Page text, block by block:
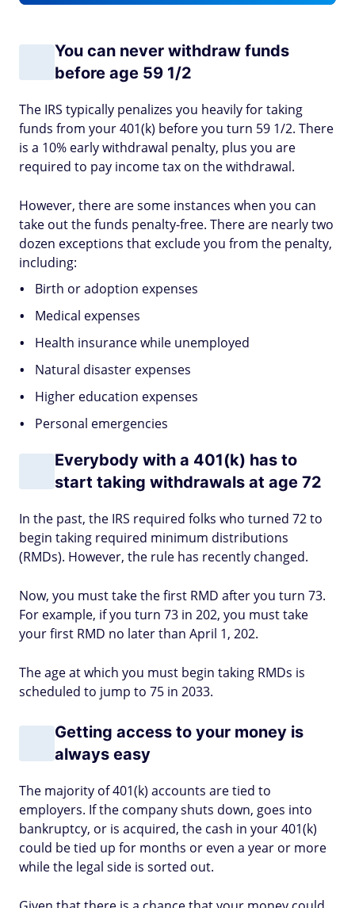
You can never withdraw funds
before age 59 1/2
The IRS typically penalizes you heavily for taking
funds from your 401(k) before you turn 59 1/2. There
is a 10% early withdrawal penalty, plus you are
required to pay income tax on the withdrawal.
However, there are some instances when you can
take out the funds penalty-free. There are nearly two
dozen exceptions that exclude you from the penalty,
including:
Birth or adoption expenses
Medical expenses
Health insurance while unemployed
Natural disaster expenses
Higher education expenses
Personal emergencies
Everybody with a 401(k) has to
start taking withdrawals at age 72
In the past, the IRS required folks who turned 72 to
begin taking required minimum distributions
(RMDs). However, the rule has recently changed.
Now, you must take the first RMD after you turn 73.
For example, if you turn 73 in 202, you must take
your first RMD no later than April 1, 202.
The age at which you must begin taking RMDs is
scheduled to jump to 75 in 2033.
Getting access to your money is
always easy
The majority of 401(k) accounts are tied to
employers. If the company shuts down, goes into
bankruptcy, or is acquired, the cash in your 401(k)
could be tied up for months or even a year or more
while the legal side is sorted out.